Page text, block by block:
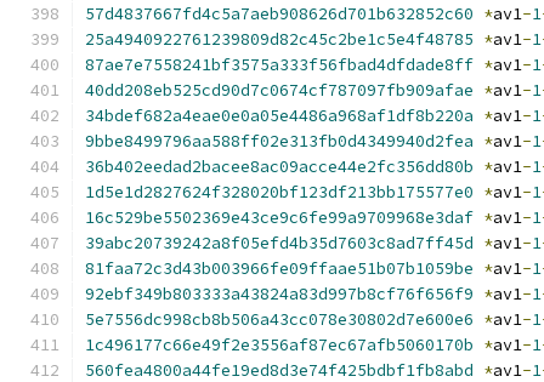
57d4837667fd4c5a7aeb908626d701b632852c60 *av1-1
25a4940922761239809d82c45c2be1c5e4f48785 *av1-1
87ae7e7558241bf3575a333f56fbad4dfdade8ff *av1-1
40dd208eb525cd90d7c0674cf787097fb909afae *av1-1
34bdef682a4eae0e0a05e4486a968af1df8b220a *av1-1
9bbe8499796aa588ff02e313fb0d4349940d2fea *av1-1
36b402eedad2bacee8ac09acce44e2fc356dd80b *av1-1
1d5e1d2827624f328020bf123df213bb175577e0 *av1-1
16c529be5502369e43ce9c6fe99a9709968e3daf *av1-1
39abc20739242a8f05efd4b35d7603c8ad7ff45d *av1-1
81faa72c3d43b003966fe09ffaae51b07b1059be *av1-1
92ebf349b803333a43824a83d997b8cf76f656f9 *av1-1
5e7556dc998cb8b506a43cc078e30802d7e600e6 *av1-1
1c496177c66e49f2e3556af87ec67afb5060170b *av1-1
560fea4800a44fe19ed8d3e74f425bdbf1fb8abd *av1-1